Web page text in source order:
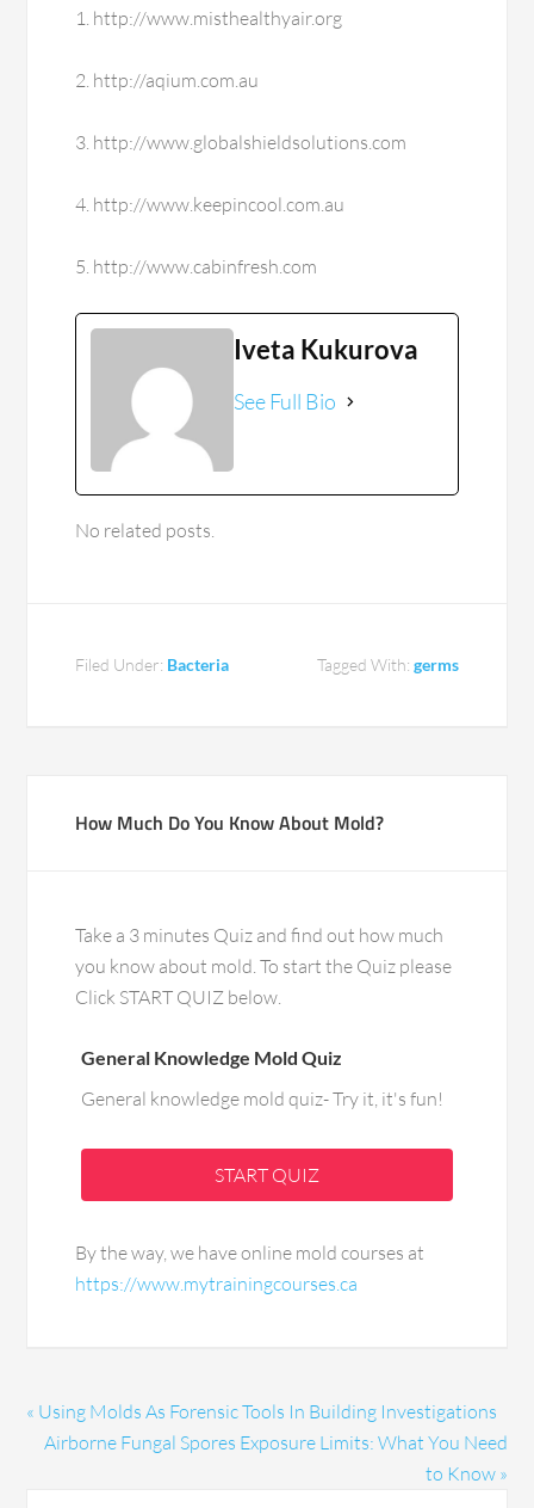
1. http://www.misthealthyair.org
2. http://aqium.com.au
3. http://www.globalshieldsolutions.com
4. http://www.keepincool.com.au
5. http://www.cabinfresh.com
Iveta Kukurova
See Full Bio
No related posts.
Filed Under: Bacteria Tagged With: germs
How Much Do You Know About Mold?
Take a 3 minutes Quiz and find out how much
you know about mold. To start the Quiz please
Click START QUIZ below.
General Knowledge Mold Quiz
General knowledge mold quiz- Try it, it's fun!
START QUIZ
By the way, we have online mold courses at
https://www.mytrainingcourses.ca
« Using Molds As Forensic Tools In Building Investigations
Airborne Fungal Spores Exposure Limits: What You Need
to Know »